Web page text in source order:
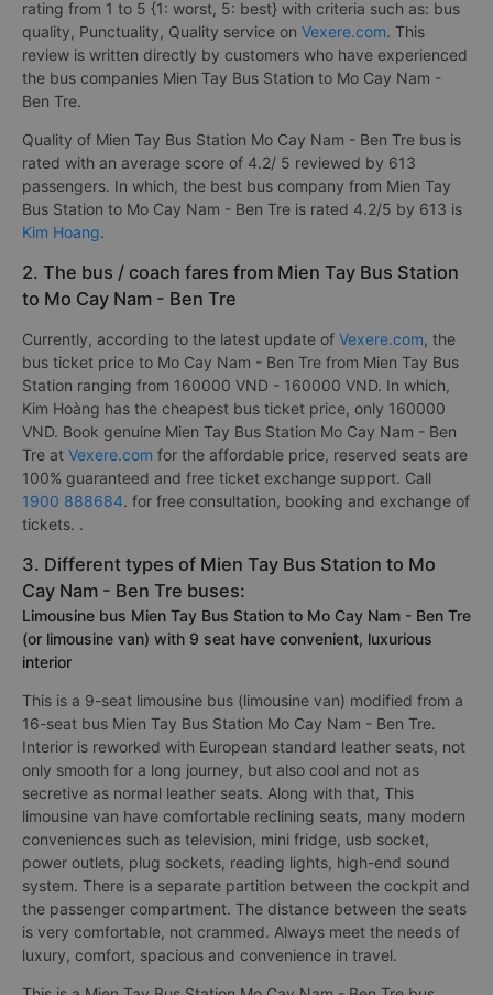
rating from 1 to 5 {1: worst, 5: best} with criteria such as: bus
quality, Punctuality, Quality service on Vexere.com. This
review is written directly by customers who have experienced
the bus companies Mien Tay Bus Station to Mo Cay Nam -
Ben Tre.
Quality of Mien Tay Bus Station Mo Cay Nam - Ben Tre bus is
rated with an average score of 4.2/ 5 reviewed by 613
passengers. In which, the best bus company from Mien Tay
Bus Station to Mo Cay Nam - Ben Tre is rated 4.2/5 by 613 is
Kim Hoang.
2. The bus / coach fares from Mien Tay Bus Station
to Mo Cay Nam - Ben Tre
Currently, according to the latest update of Vexere.com, the
bus ticket price to Mo Cay Nam - Ben Tre from Mien Tay Bus
Station ranging from 160000 VND - 160000 VND. In which,
Kim Hoàng has the cheapest bus ticket price, only 160000
VND. Book genuine Mien Tay Bus Station Mo Cay Nam - Ben
Tre at Vexere.com for the affordable price, reserved seats are
100% guaranteed and free ticket exchange support. Call
1900 888684. for free consultation, booking and exchange of
tickets. .
3. Different types of Mien Tay Bus Station to Mo
Cay Nam - Ben Tre buses:
Limousine bus Mien Tay Bus Station to Mo Cay Nam - Ben Tre
(or limousine van) with 9 seat have convenient, luxurious
interior
This is a 9-seat limousine bus (limousine van) modified from a
16-seat bus Mien Tay Bus Station Mo Cay Nam - Ben Tre.
Interior is reworked with European standard leather seats, not
only smooth for a long journey, but also cool and not as
secretive as normal leather seats. Along with that, This
limousine van have comfortable reclining seats, many modern
conveniences such as television, mini fridge, usb socket,
power outlets, plug sockets, reading lights, high-end sound
system. There is a separate partition between the cockpit and
the passenger compartment. The distance between the seats
is very comfortable, not crammed. Always meet the needs of
luxury, comfort, spacious and convenience in travel.